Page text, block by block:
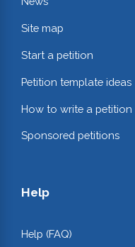
Site map
Start a petition
Petition template ideas
How to write a petition
Sponsored petitions
Help
Help (FAQ)